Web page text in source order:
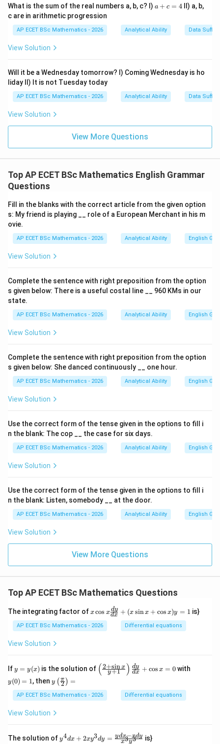
What is the sum of the real numbers a, b, c? I) a
=
4
a + c = 4II) a, b,
c are in arithmetic progression
AP ECET BSc Mathematics - 2026 Analytical Ability Data
View Solution
Will it be a Wednesday tomorrow? I) Coming Wednesday is ho
liday II) It is not Tuesday today
AP ECET BSc Mathematics - 2026 Analytical Ability Data
View Solution
View More Questions
Top AP ECET BSc Mathematics English Grammar
Questions
Fill in the blanks with the correct article from the given option
s: My friend is playing __ role of a European Merchant in his m
ovie.
AP ECET BSc Mathematics - 2026 Analytical Ability English
View Solution
Complete the sentence with right preposition from the option
s given below: There is a useful costal line __ 960 KMs in our
state.
AP ECET BSc Mathematics - 2026 Analytical Ability English
View Solution
Complete the sentence with right preposition from the option
s given below: She danced continuously __ one hour.
AP ECET BSc Mathematics - 2026 Analytical Ability English
View Solution
Use the correct form of the tense given in the options to fill i
n the blank: The cop __ the case for six days.
AP ECET BSc Mathematics - 2026 Analytical Ability English
View Solution
Use the correct form of the tense given in the options to fill i
n the blank: Listen, somebody __ at the door.
AP ECET BSc Mathematics - 2026 Analytical Ability English
View Solution
View More Questions
Top AP ECET BSc Mathematics Questions
The integrating factor ofx
os
x
{d
y}
x}
+
+
xcos xdx
dy + (x sinx + cos x)y = 1 is}
AP ECET BSc Mathematics - 2026 Differential equations
View Solution
Ify
=
y
(x)
y = y(x) is the solution of \l
eft
ra
c
x}
( y+1
2+sin x ) dx
dy + cos x = 0with
y(0) = 1, theny\l
eft
(\fr
ac
{\p
\ri
y ( 2
π ) =
AP ECET BSc Mathematics - 2026 Differential equations
View Solution
The solution ofy^
y4dx + 2xy3dy = x3y3
ydx−xdy is}